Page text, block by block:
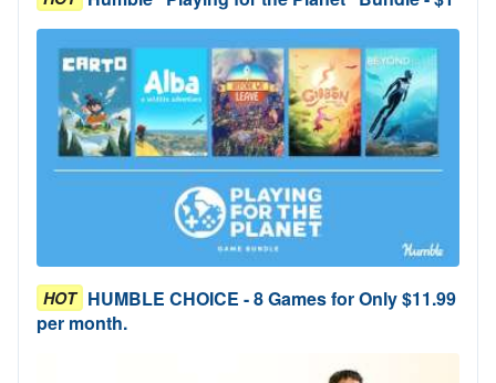
HOT HUMBLE CHOICE - 8 Games for Only $11.99
per month.